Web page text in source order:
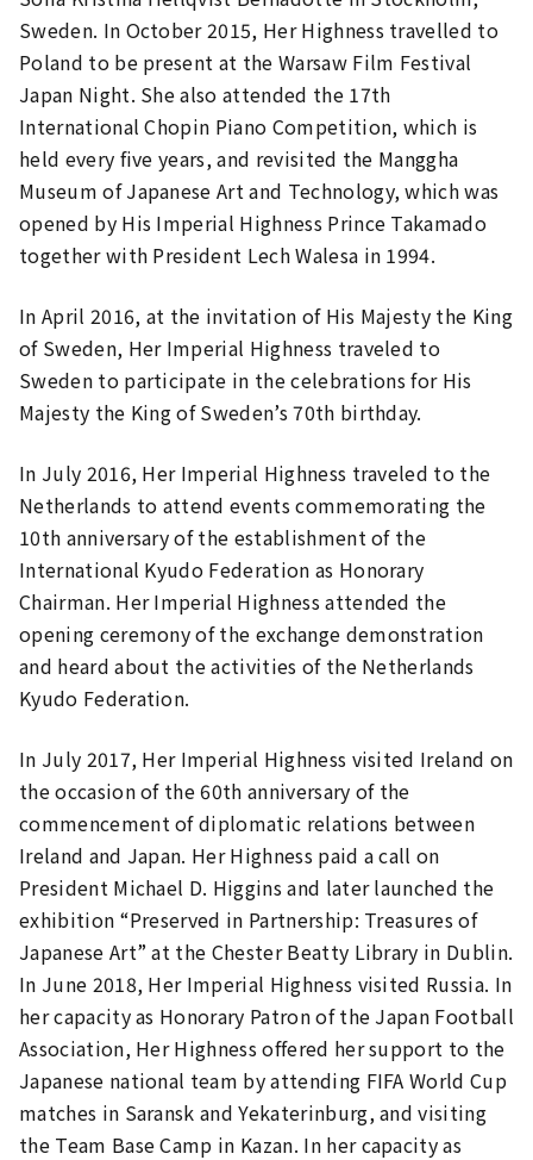
Sweden. In October 2015, Her Highness travelled to
Poland to be present at the Warsaw Film Festival
Japan Night. She also attended the 17th
International Chopin Piano Competition, which is
held every five years, and revisited the Manggha
Museum of Japanese Art and Technology, which was
opened by His Imperial Highness Prince Takamado
together with President Lech Walesa in 1994.
In April 2016, at the invitation of His Majesty the King
of Sweden, Her Imperial Highness traveled to
Sweden to participate in the celebrations for His
Majesty the King of Sweden’s 70th birthday.
In July 2016, Her Imperial Highness traveled to the
Netherlands to attend events commemorating the
10th anniversary of the establishment of the
International Kyudo Federation as Honorary
Chairman. Her Imperial Highness attended the
opening ceremony of the exchange demonstration
and heard about the activities of the Netherlands
Kyudo Federation.
In July 2017, Her Imperial Highness visited Ireland on
the occasion of the 60th anniversary of the
commencement of diplomatic relations between
Ireland and Japan. Her Highness paid a call on
President Michael D. Higgins and later launched the
exhibition “Preserved in Partnership: Treasures of
Japanese Art” at the Chester Beatty Library in Dublin.
In June 2018, Her Imperial Highness visited Russia. In
her capacity as Honorary Patron of the Japan Football
Association, Her Highness offered her support to the
Japanese national team by attending FIFA World Cup
matches in Saransk and Yekaterinburg, and visiting
the Team Base Camp in Kazan. In her capacity as